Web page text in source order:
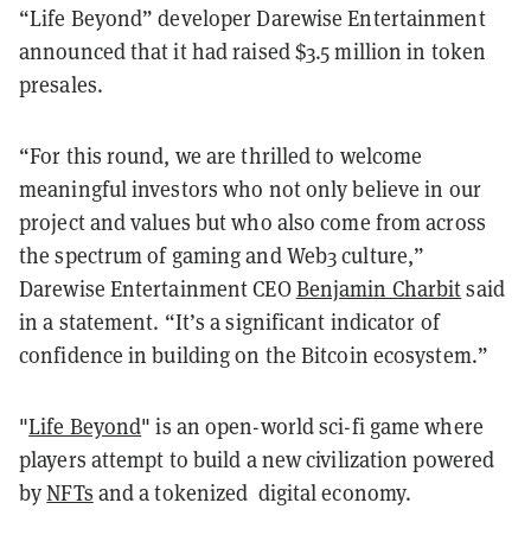
“Life Beyond” developer Darewise Entertainment
announced that it had raised $3.5 million in token
presales.
“For this round, we are thrilled to welcome
meaningful investors who not only believe in our
project and values but who also come from across
the spectrum of gaming and Web3 culture,”
Darewise Entertainment CEOBenjamin Charbitsaid
in a statement. “It’s a significant indicator of
confidence in building on the Bitcoin ecosystem.”
"Life Beyond" is an open-world sci-fi game where
players attempt to build a new civilization powered
byNFTs and a tokenized digital economy.